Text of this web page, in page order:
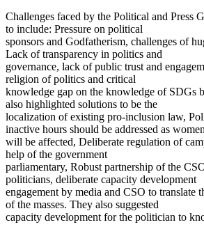
Challenges faced by the Political and Press
to include: Pressure on political
sponsors and Godfatherism, challenges of
Lack of transparency in politics and
governance, lack of public trust and
religion of politics and critical
knowledge gap on the knowledge of SDGs
also highlighted solutions to be the
localization of existing pro-inclusion law,
inactive hours should be addressed as
will be affected, Deliberate regulation of
help of the government
parliamentary, Robust partnership of the
politicians, deliberate capacity development
engagement by media and CSO to translate
of the masses. They also suggested
capacity development for the politician to